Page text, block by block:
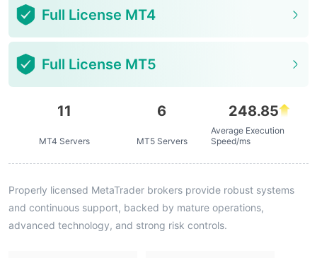
Full License MT4
Full License MT5
11
MT4 Servers
6
MT5 Servers
248.85
Average Execution
Speed/ms
Properly licensed MetaTrader brokers provide robust systems
and continuous support, backed by mature operations,
advanced technology, and strong risk controls.